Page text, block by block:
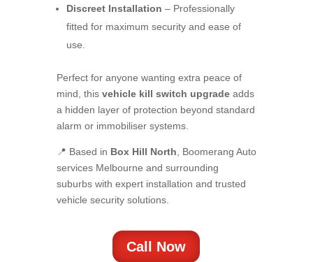
Discreet Installation – Professionally
fitted for maximum security and ease of
use.
Perfect for anyone wanting extra peace of
mind, this vehicle kill switch upgradeadds
a hidden layer of protection beyond standard
alarm or immobiliser systems.
📍 Based in Box Hill North, Boomerang Auto
services Melbourne and surrounding
suburbs with expert installation and trusted
vehicle security solutions.
Call Now